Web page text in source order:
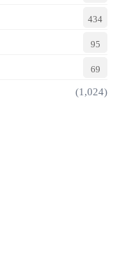
434
95
69
(1,024)